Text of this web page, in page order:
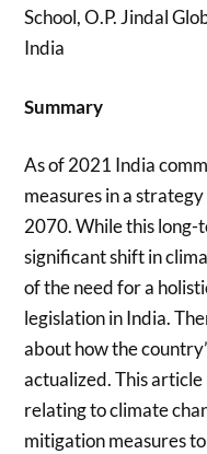
School, O.P. Jindal
India
Summary
As of 2021 India
measures in a
2070. While this
significant shift in
of the need for a
legislation in India.
about how the
actualized. This article
relating to climate
mitigation measures